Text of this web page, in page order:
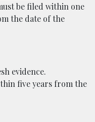
be filed within one
the date of the
evidence.
five years from the